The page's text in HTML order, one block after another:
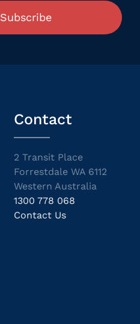
Subscribe
Contact
2 Transit Place
Forrestdale WA 6112
Western Australia
1300 778 068
Contact Us